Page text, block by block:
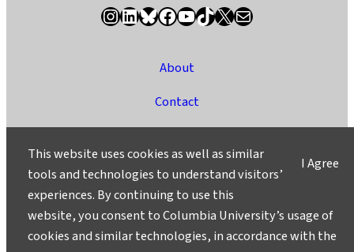
InstagramLinkedIn Bluesky Facebook YouTube TikTok X / Twitter Newsletter
About
Contact
Ask a Question/Suggest a Story
Privacy
©2025 Columbia University
I Agree
This website uses cookies as well as similar
tools and technologies to understand visitors’
experiences. By continuing to use this
website, you consent to Columbia University’s usage of
cookies and similar technologies, in accordance with the